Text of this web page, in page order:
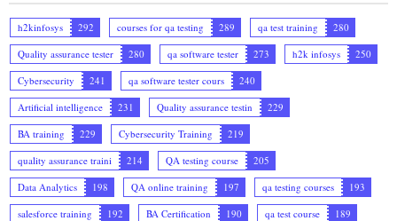
h2kinfosys 292 courses for qa testing 289 qa test training
280
Quality assurance tester
280 qa software tester 273 h2k infosys
250
Cybersecurity
241 qa software tester cours
240
Artificial intelligence
231 Quality assurance testin
229
BA training
229 Cybersecurity Training
219
quality assurance traini
214 QA testing course
205
Data Analytics
198 QA online training 197 qa testing courses
193
salesforce training
192 BA Certification 190 qa test course 189